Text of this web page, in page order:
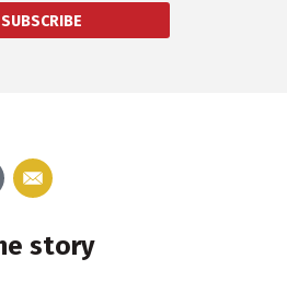
SUBSCRIBE
story